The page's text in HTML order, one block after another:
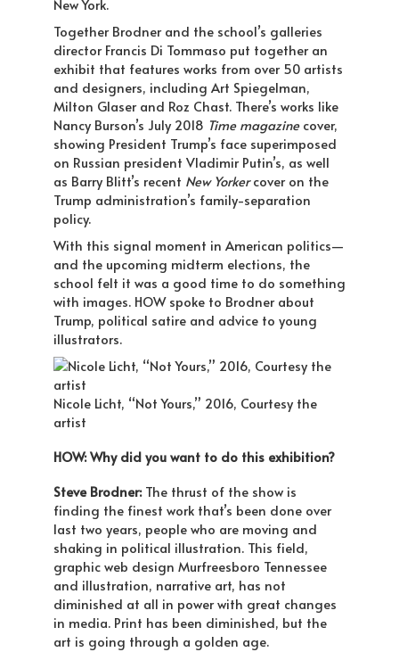
New York.
Together Brodner and the school’s galleries
director Francis Di Tommaso put together an
exhibit that features works from over 50 artists
and designers, including Art Spiegelman,
Milton Glaser and Roz Chast. There’s works like
Nancy Burson’s July 2018 Time magazinecover,
showing President Trump’s face superimposed
on Russian president Vladimir Putin’s, as well
as Barry Blitt’s recent New Yorkercover on the
Trump administration’s family-separation
policy.
With this signal moment in American politics—
and the upcoming midterm elections, the
school felt it was a good time to do something
with images. HOW spoke to Brodner about
Trump, political satire and advice to young
illustrators.
Nicole Licht, “Not Yours,” 2016, Courtesy the
artist
HOW: Why did you want to do this exhibition?
Steve Brodner: The thrust of the show is
finding the finest work that’s been done over
last two years, people who are moving and
shaking in political illustration. This field,
graphic web design Murfreesboro Tennessee
and illustration, narrative art, has not
diminished at all in power with great changes
in media. Print has been diminished, but the
art is going through a golden age.